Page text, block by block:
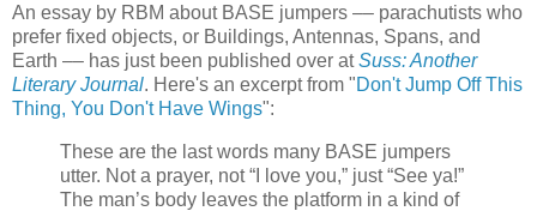
An essay by RBM about BASE jumpers –– parachutists who
prefer fixed objects, or Buildings, Antennas, Spans, and
Earth –– has just been published over atSuss: Another
Literary Journal. Here's an excerpt from "Don't Jump Off This
Thing, You Don't Have Wings":
These are the last words many BASE jumpers
utter. Not a prayer, not “I love you,” just “See ya!”
The man’s body leaves the platform in a kind of